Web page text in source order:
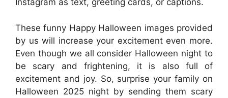
Instagram as text, greeting cards, or captions.
These funny Happy Halloween images provided
by us will increase your excitement even more.
Even though we all consider Halloween night to
be scary and frightening, it is also full of
excitement and joy. So, surprise your family on
Halloween 2025 night by sending them scary